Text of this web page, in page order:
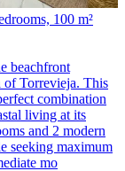
100 m²
beachfront
of Torrevieja. This
combination
living at its
and 2 modern
seeking maximum
mo